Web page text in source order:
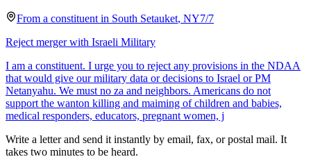
From a constituent in South Setauket, NY7/7
Reject merger with Israeli Military
I am a constituent. I urge you to reject any provisions in the NDAA
that would give our military data or decisions to Israel or PM
Netanyahu. We must no za and neighbors. Americans do not
support the wanton killing and maiming of children and babies,
medical responders, educators, pregnant women, j
Write a letter and send it instantly by email, fax, or postal mail. It
takes two minutes to be heard.